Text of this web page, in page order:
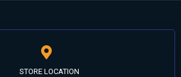
STORE LOCATION